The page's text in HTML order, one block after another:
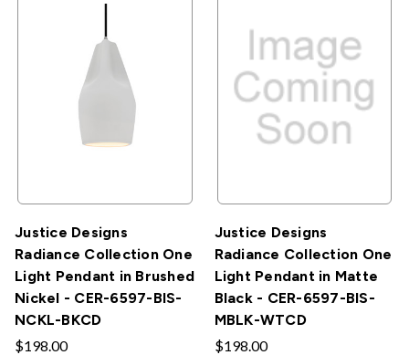
Justice Designs
Radiance Collection One
Light Pendant in Brushed
Nickel - CER-6597-BIS-
NCKL-BKCD
$198.00
Justice Designs
Radiance Collection One
Light Pendant in Matte
Black - CER-6597-BIS-
MBLK-WTCD
$198.00